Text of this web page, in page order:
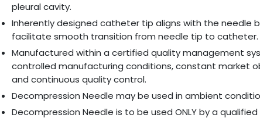
pleural cavity.
Inherently designed catheter tip aligns with the needle
facilitate smooth transition from needle tip to catheter.
Manufactured within a certified quality management
controlled manufacturing conditions, constant market
and continuous quality control.
Decompression Needle may be used in ambient
Decompression Needle is to be used ONLY by a